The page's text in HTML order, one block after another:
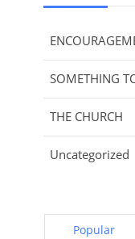
SOMETHING
THE CHURCH
Uncategorized
Popular